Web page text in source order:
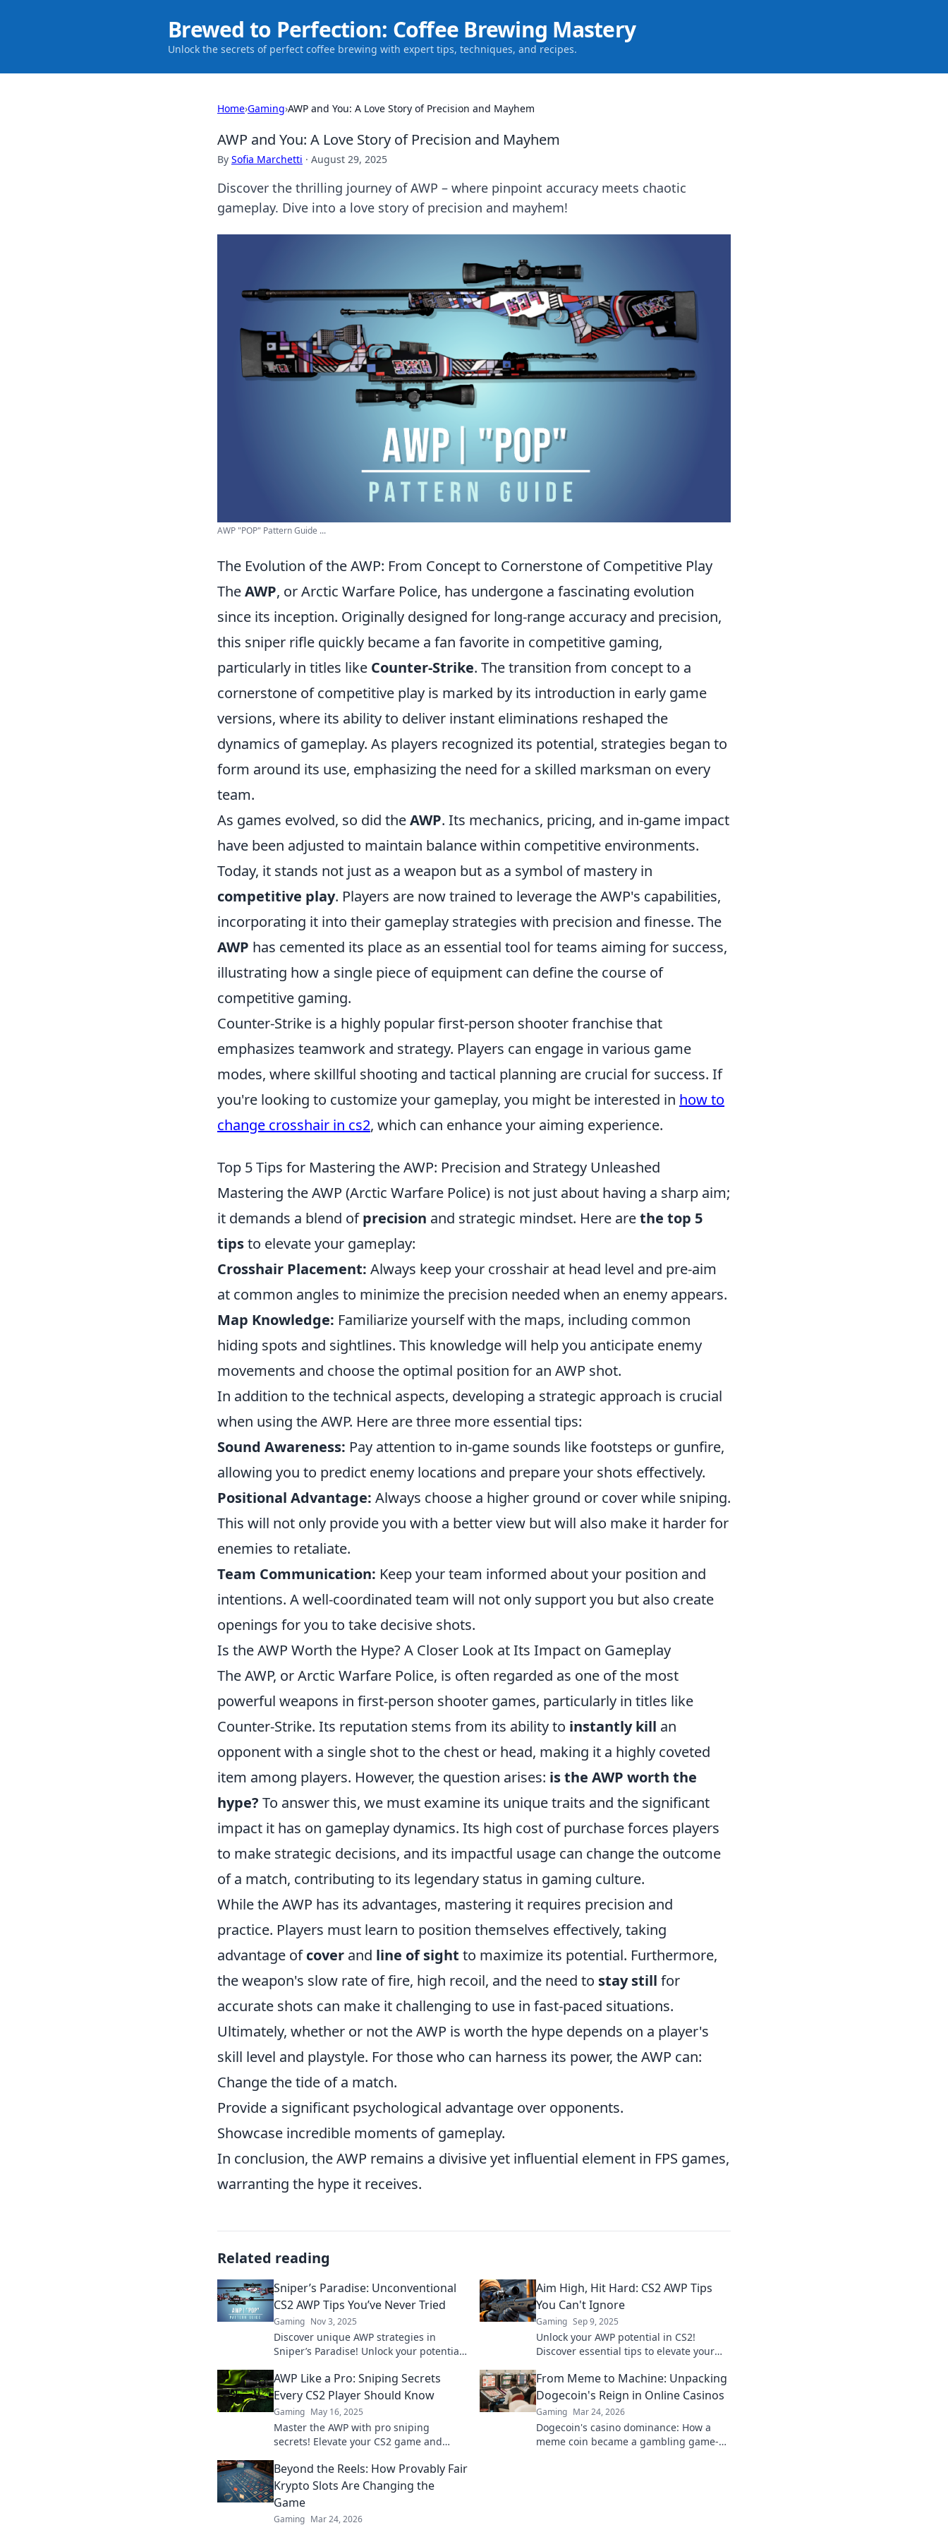
Brewed to Perfection: Coffee Brewing Mastery
Unlock the secrets of perfect coffee brewing with expert tips, techniques, and recipes.
Home›Gaming›AWP and You: A Love Story of Precision and Mayhem
AWP and You: A Love Story of Precision and Mayhem
By Sofia Marchetti · August 29, 2025
Discover the thrilling journey of AWP – where pinpoint accuracy meets chaotic
gameplay. Dive into a love story of precision and mayhem!
AWP "POP" Pattern Guide ...
The Evolution of the AWP: From Concept to Cornerstone of Competitive Play
TheAWP, or Arctic Warfare Police, has undergone a fascinating evolution
since its inception. Originally designed for long-range accuracy and precision,
this sniper rifle quickly became a fan favorite in competitive gaming,
particularly in titles like Counter-Strike. The transition from concept to a
cornerstone of competitive play is marked by its introduction in early game
versions, where its ability to deliver instant eliminations reshaped the
dynamics of gameplay. As players recognized its potential, strategies began to
form around its use, emphasizing the need for a skilled marksman on every
team.
As games evolved, so did theAWP. Its mechanics, pricing, and in-game impact
have been adjusted to maintain balance within competitive environments.
Today, it stands not just as a weapon but as a symbol of mastery in
competitive play. Players are now trained to leverage the AWP's capabilities,
incorporating it into their gameplay strategies with precision and finesse. The
AWP has cemented its place as an essential tool for teams aiming for success,
illustrating how a single piece of equipment can define the course of
competitive gaming.
Counter-Strike is a highly popular first-person shooter franchise that
emphasizes teamwork and strategy. Players can engage in various game
modes, where skillful shooting and tactical planning are crucial for success. If
you're looking to customize your gameplay, you might be interested in how to
change crosshair in cs2, which can enhance your aiming experience.
Top 5 Tips for Mastering the AWP: Precision and Strategy Unleashed
Mastering the AWP (Arctic Warfare Police) is not just about having a sharp aim;
it demands a blend ofprecision and strategic mindset. Here arethe top 5
tipsto elevate your gameplay:
Crosshair Placement: Always keep your crosshair at head level and pre-aim
at common angles to minimize the precision needed when an enemy appears.
Map Knowledge: Familiarize yourself with the maps, including common
hiding spots and sightlines. This knowledge will help you anticipate enemy
movements and choose the optimal position for an AWP shot.
In addition to the technical aspects, developing a strategic approach is crucial
when using the AWP. Here are three more essential tips:
Sound Awareness: Pay attention to in-game sounds like footsteps or gunfire,
allowing you to predict enemy locations and prepare your shots effectively.
Positional Advantage: Always choose a higher ground or cover while sniping.
This will not only provide you with a better view but will also make it harder for
enemies to retaliate.
Team Communication: Keep your team informed about your position and
intentions. A well-coordinated team will not only support you but also create
openings for you to take decisive shots.
Is the AWP Worth the Hype? A Closer Look at Its Impact on Gameplay
The AWP, or Arctic Warfare Police, is often regarded as one of the most
powerful weapons in first-person shooter games, particularly in titles like
Counter-Strike. Its reputation stems from its ability to instantly kill an
opponent with a single shot to the chest or head, making it a highly coveted
item among players. However, the question arises: is the AWP worth the
hype? To answer this, we must examine its unique traits and the significant
impact it has on gameplay dynamics. Its high cost of purchase forces players
to make strategic decisions, and its impactful usage can change the outcome
of a match, contributing to its legendary status in gaming culture.
While the AWP has its advantages, mastering it requires precision and
practice. Players must learn to position themselves effectively, taking
advantage ofcover and line of sight to maximize its potential. Furthermore,
the weapon's slow rate of fire, high recoil, and the need to stay still for
accurate shots can make it challenging to use in fast-paced situations.
Ultimately, whether or not the AWP is worth the hype depends on a player's
skill level and playstyle. For those who can harness its power, the AWP can:
Change the tide of a match.
Provide a significant psychological advantage over opponents.
Showcase incredible moments of gameplay.
In conclusion, the AWP remains a divisive yet influential element in FPS games,
warranting the hype it receives.
Related reading
Sniper’s Paradise: Unconventional
CS2 AWP Tips You’ve Never Tried
Gaming Nov 3, 2025
Discover unique AWP strategies in
Sniper’s Paradise! Unlock your potential
your CS2 game.
Aim High, Hit Hard: CS2 AWP Tips
You Can't Ignore
Gaming Sep 9, 2025
Unlock your AWP potential in CS2!
Discover essential tips to elevate your
competition. Aim high, hit hard!
AWP Like a Pro: Sniping Secrets
Every CS2 Player Should Know
Gaming May 16, 2025
Master the AWP with pro sniping
secrets! Elevate your CS2 game and
inner sharpshooter now!
From Meme to Machine: Unpacking
Dogecoin's Reign in Online Casinos
Gaming Mar 24, 2026
Dogecoin's casino dominance: How a
meme coin became a gambling game-
Beyond the Reels: How Provably Fair
Krypto Slots Are Changing the
Game
Gaming Mar 24, 2026